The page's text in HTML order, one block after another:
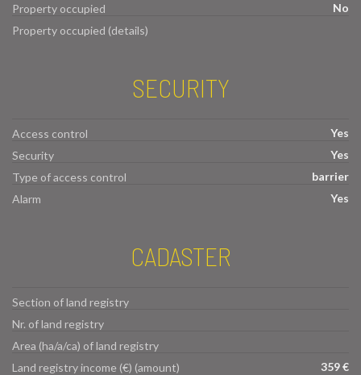
Property occupied
No
Property occupied (details)
SECURITY
Access control
Yes
Security
Yes
Type of access control
barrier
Alarm
Yes
CADASTER
Section of land registry
Nr. of land registry
Area (ha/a/ca) of land registry
Land registry income (€) (amount)
359 €